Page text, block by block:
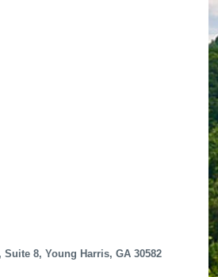
Suite 8 Young Harris GA 30582